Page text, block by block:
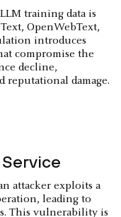
training data is
OpenWebText,
introduces
compromise the
decline,
reputational damage.
attacker exploits a
leading to
This vulnerability is